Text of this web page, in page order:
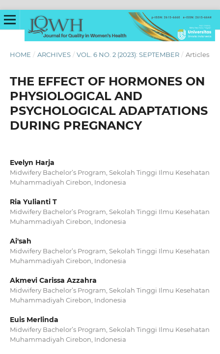
HOME / ARCHIVES / VOL. 6 NO. 2 (2023): SEPTEMBER / Articles
THE EFFECT OF HORMONES ON
PHYSIOLOGICAL AND
PSYCHOLOGICAL ADAPTATIONS
DURING PREGNANCY
Evelyn Harja
Midwifery Bachelor’s Program, Sekolah Tinggi Ilmu Kesehatan
Muhammadiyah Cirebon, Indonesia
Ria Yulianti T
Midwifery Bachelor’s Program, Sekolah Tinggi Ilmu Kesehatan
Muhammadiyah Cirebon, Indonesia
Ai'sah
Midwifery Bachelor’s Program, Sekolah Tinggi Ilmu Kesehatan
Muhammadiyah Cirebon, Indonesia
Akmevi Carissa Azzahra
Midwifery Bachelor’s Program, Sekolah Tinggi Ilmu Kesehatan
Muhammadiyah Cirebon, Indonesia
Euis Merlinda
Midwifery Bachelor’s Program, Sekolah Tinggi Ilmu Kesehatan
Muhammadiyah Cirebon, Indonesia